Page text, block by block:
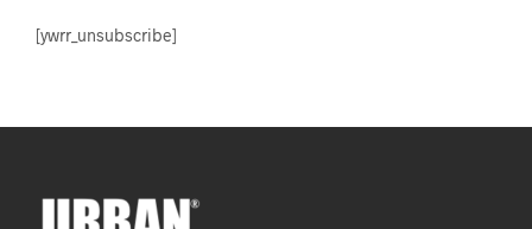
[ywrr_unsubscribe]